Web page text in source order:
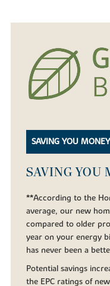
SAVING YOU MONEY
SAVING YOU
**According to the
average, our new
compared to older
year on your energy
has never been a
Potential savings
the EPC ratings of